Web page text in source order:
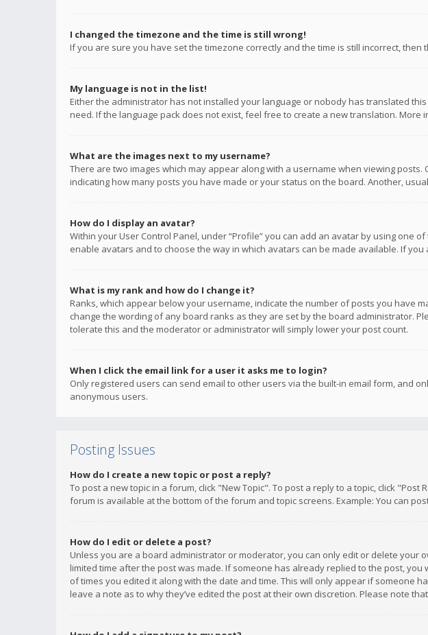
I changed the timezone and the time is still wrong!
If you are sure you have set the timezone correctly and the time is still incorrect,
My language is not in the list!
Either the administrator has not installed your language or nobody has translated
need. If the language pack does not exist, feel free to create a new translation. More
What are the images next to my username?
There are two images which may appear along with a username when viewing
indicating how many posts you have made or your status on the board. Another,
How do I display an avatar?
Within your User Control Panel, under “Profile” you can add an avatar by using one
enable avatars and to choose the way in which avatars can be made available. If
What is my rank and how do I change it?
Ranks, which appear below your username, indicate the number of posts you have
change the wording of any board ranks as they are set by the board administrator.
tolerate this and the moderator or administrator will simply lower your post count.
When I click the email link for a user it asks me to login?
Only registered users can send email to other users via the built-in email form, and
anonymous users.
Posting Issues
How do I create a new topic or post a reply?
To post a new topic in a forum, click "New Topic". To post a reply to a topic, click
forum is available at the bottom of the forum and topic screens. Example: You can
How do I edit or delete a post?
Unless you are a board administrator or moderator, you can only edit or delete your
limited time after the post was made. If someone has already replied to the post,
of times you edited it along with the date and time. This will only appear if someone
leave a note as to why they’ve edited the post at their own discretion. Please note